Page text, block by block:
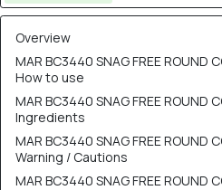
Overview
MAR BC3440 SNAG FREE ROUND
How to use
MAR BC3440 SNAG FREE ROUND
Ingredients
MAR BC3440 SNAG FREE ROUND
Warning / Cautions
MAR BC3440 SNAG FREE ROUND